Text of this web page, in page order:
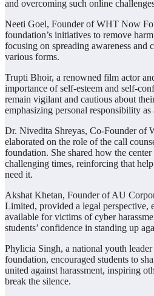
and overcoming such online
Neeti Goel, Founder of WHT Now
foundation’s initiatives to remove
focusing on spreading awareness and
various forms.
Trupti Bhoir, a renowned film actor
importance of self-esteem and self-
remain vigilant and cautious about
emphasizing personal responsibility as
Dr. Nivedita Shreyas, Co-Founder of
elaborated on the role of the call
foundation. She shared how the
challenging times, reinforcing that
need it.
Akshat Khetan, Founder of AU
Limited, provided a legal perspective,
available for victims of cyber
students’ confidence in standing up
Phylicia Singh, a national youth
foundation, encouraged students to
united against harassment, inspiring
break the silence.